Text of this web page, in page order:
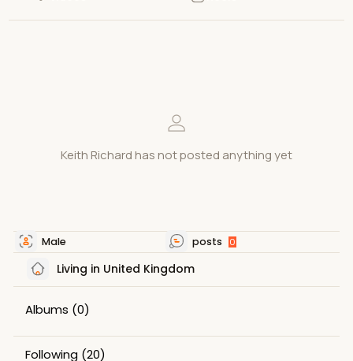
Keith Richard has not posted anything yet
Male posts 0
Living in United Kingdom
Albums (0)
Following (20)